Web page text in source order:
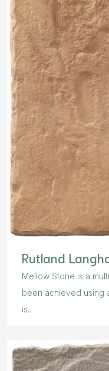
Rutland
Mellow Stone is a
been achieved using
is...